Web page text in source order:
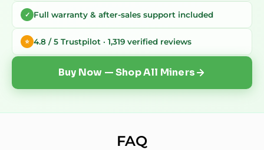
✓ Full warranty & after-sales support included
⭐ 4.8 / 5 Trustpilot · 1,319 verified reviews
Buy Now — Shop All Miners
FAQ